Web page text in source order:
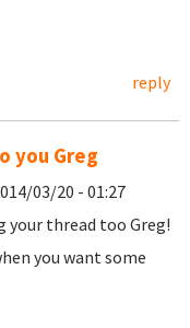
reply
you Greg
03/20 - 01:27
your thread too Greg!
you want some